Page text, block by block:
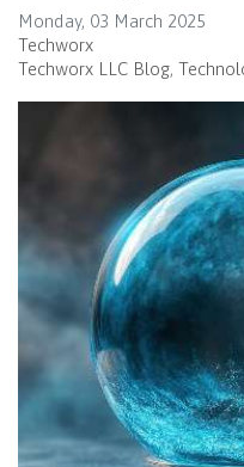
Monday, 03 March 2025
Techworx
Techworx LLC Blog